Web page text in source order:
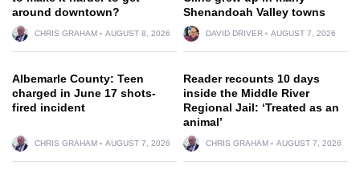
around downtown?
CHRIS GRAHAM AUGUST 8, 2026
Shenandoah Valley towns
DAVID DRIVER AUGUST 7, 2026
Albemarle County: Teen
charged in June 17 shots-
fired incident
CHRIS GRAHAM AUGUST 7, 2026
Reader recounts 10 days
inside the Middle River
Regional Jail: ‘Treated as an
animal’
CHRIS GRAHAM AUGUST 7, 2026